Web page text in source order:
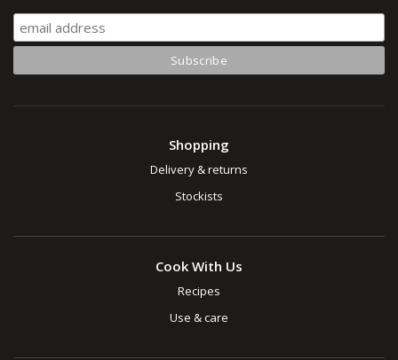
Shopping
Delivery & returns
Stockists
Cook With Us
Recipes
Use & care